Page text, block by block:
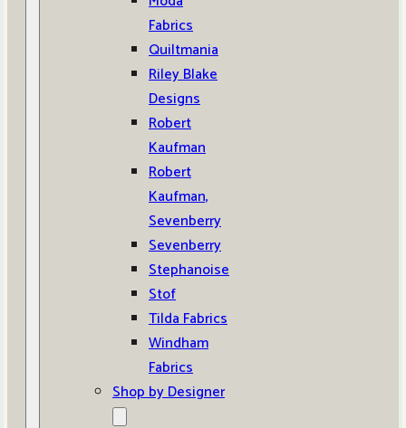
Fabrics
Quiltmania
Riley Blake
Designs
Robert
Kaufman
Robert
Kaufman,
Sevenberry
Sevenberry
Stephanoise
Stof
Tilda Fabrics
Windham
Fabrics
Shop by Designer